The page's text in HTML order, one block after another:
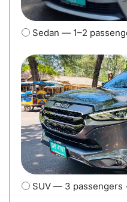
Sedan — 1–2
SUV — 3 passengers